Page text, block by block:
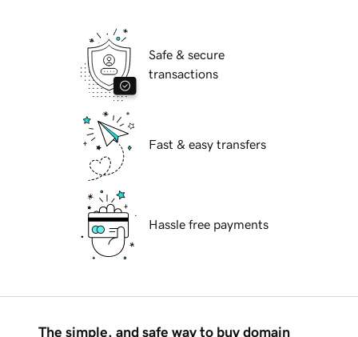
Safe & secure
transactions
Fast & easy transfers
Hassle free payments
The simple, and safe way to buy domain